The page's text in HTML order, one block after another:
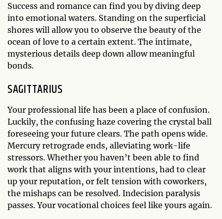
Success and romance can find you by diving deep
into emotional waters. Standing on the superficial
shores will allow you to observe the beauty of the
ocean of love to a certain extent. The intimate,
mysterious details deep down allow meaningful
bonds.
SAGITTARIUS
Your professional life has been a place of confusion.
Luckily, the confusing haze covering the crystal ball
foreseeing your future clears. The path opens wide.
Mercury retrograde ends, alleviating work-life
stressors. Whether you haven’t been able to find
work that aligns with your intentions, had to clear
up your reputation, or felt tension with coworkers,
the mishaps can be resolved. Indecision paralysis
passes. Your vocational choices feel like yours again.